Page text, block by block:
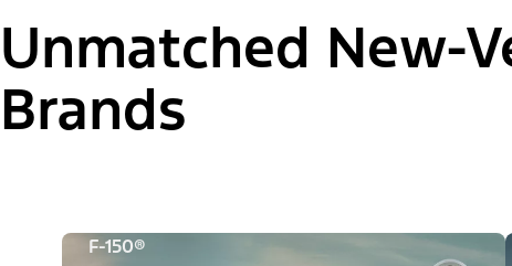
Unmatched New-
Brands
F-150®